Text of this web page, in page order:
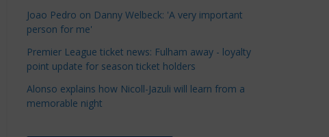
Joao Pedro on Danny Welbeck: 'A very important
person for me'
Premier League ticket news: Fulham away - loyalty
point update for season ticket holders
Alonso explains how Nicoll-Jazuli will learn from a
memorable night